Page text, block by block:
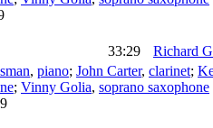
33:29
Richard
, piano; John Carter, clarinet;
; Vinny Golia, soprano saxophone